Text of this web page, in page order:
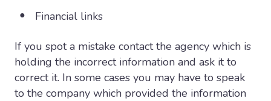
Financial links
If you spot a mistake contact the agency which is
holding the incorrect information and ask it to
correct it. In some cases you may have to speak
to the company which provided the information